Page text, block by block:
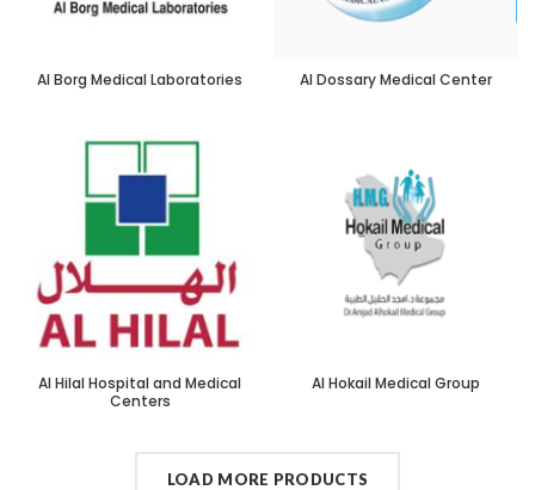
Al Borg Medical Laboratories Al Dossary Medical Center
Al Hilal Hospital and Medical
Centers
Al Hokail Medical Group
LOAD MORE PRODUCTS